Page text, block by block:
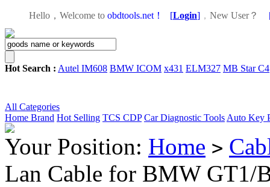
Hello，Welcome to obdtools.net！ [Login] ， New User？
Hot Search : Autel IM608 BMW ICOM x431 ELM327 MB Star C4
All Categories
Home Brand Hot Selling TCS CDP Car Diagnostic Tools Auto Key
Your Position: Home >
Lan Cable for BMW GT1/